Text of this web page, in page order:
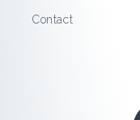
o
Contact